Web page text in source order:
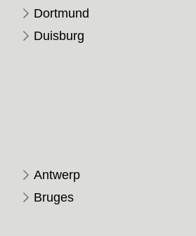
Dortmund
Duisburg
Antwerp
Bruges